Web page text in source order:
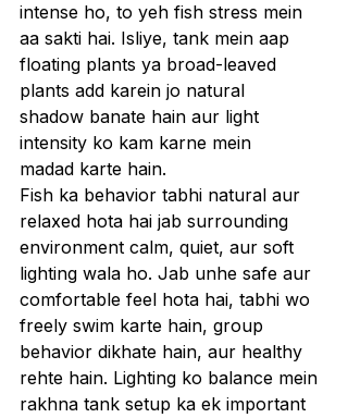
intense ho, to yeh fish stress mein
aa sakti hai. Isliye, tank mein aap
floating plants ya broad-leaved
plants add karein jo natural
shadow banate hain aur light
intensity ko kam karne mein
madad karte hain.
Fish ka behavior tabhi natural aur
relaxed hota hai jab surrounding
environment calm, quiet, aur soft
lighting wala ho. Jab unhe safe aur
comfortable feel hota hai, tabhi wo
freely swim karte hain, group
behavior dikhate hain, aur healthy
rehte hain. Lighting ko balance mein
rakhna tank setup ka ek important